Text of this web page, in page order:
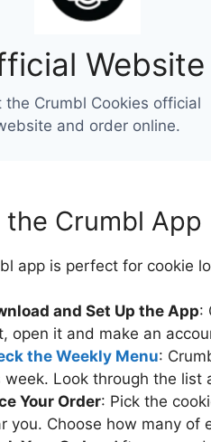
Website
the Crumbl Cookies official
and order online.
the Crumbl App
app is perfect for cookie
and Set Up the App:
open it and make an
the Weekly Menu:
week. Look through the list
Your Order: Pick the
you. Choose how many of